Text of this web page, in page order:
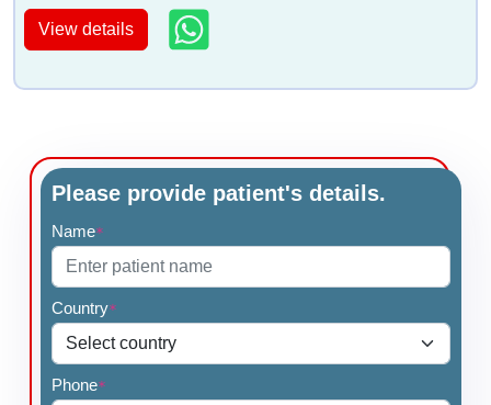
View details
Please provide patient's details.
Name*
Country*
Phone*